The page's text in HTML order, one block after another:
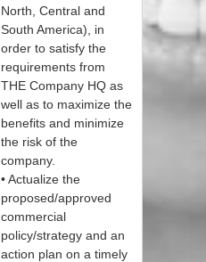
North, Central and
South America), in
order to satisfy the
requirements from
THE Company HQ as
well as to maximize the
benefits and minimize
the risk of the
company.
• Actualize the
proposed/approved
commercial
policy/strategy and an
action plan on a timely